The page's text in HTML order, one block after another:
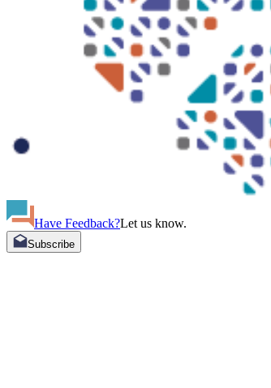
Have Feedback?Let us know.
Subscribe